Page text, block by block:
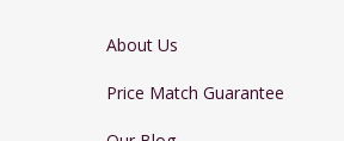
About Us
Price Match Guarantee